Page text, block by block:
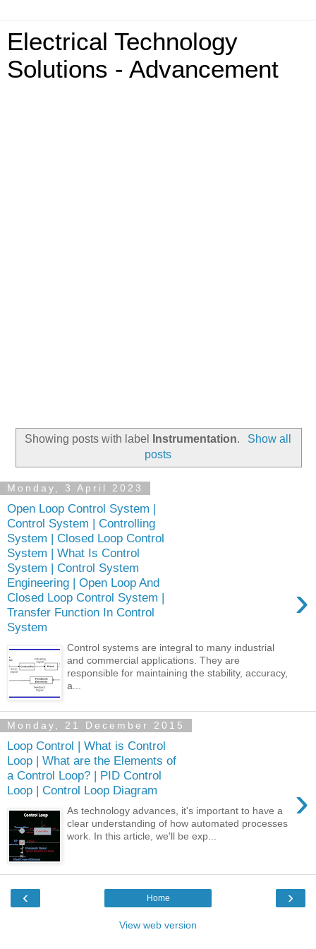
Electrical Technology
Solutions - Advancement
Showing posts with label Instrumentation.
Show all
posts
Monday, 3 April 2023
Open Loop Control System |
Control System | Controlling
System | Closed Loop Control
System | What Is Control
System | Control System
Engineering | Open Loop And
Closed Loop Control System |
Transfer Function In Control
System
›
Control systems are integral to many industrial
and commercial applications. They are
responsible for maintaining the stability, accuracy,
a...
Monday, 21 December 2015
Loop Control | What is Control
Loop | What are the Elements of
a Control Loop? | PID Control
Loop | Control Loop Diagram
›
As technology advances, it's important to have a
clear understanding of how automated processes
work. In this article, we'll be exp...
‹ ›
Home
View web version